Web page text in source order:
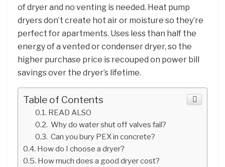
of dryer and no venting is needed. Heat pump
dryers don’t create hot air or moisture so they’re
perfect for apartments. Uses less than half the
energy of a vented or condenser dryer, so the
higher purchase price is recouped on power bill
savings over the dryer’s lifetime.
Table of Contents
READ ALSO
Why do water shut off valves fail?
Can you bury PEX in concrete?
How do I choose a dryer?
How much does a good dryer cost?